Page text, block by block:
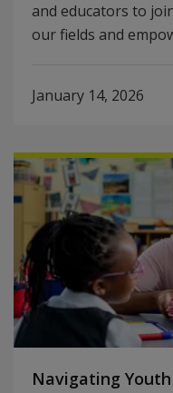
and educators to
our fields and
January 14, 2026
Navigating